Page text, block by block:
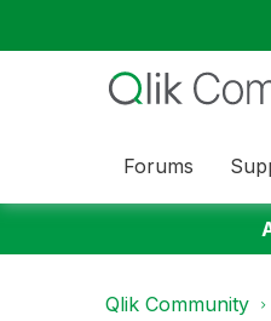
Forums
Qlik Community